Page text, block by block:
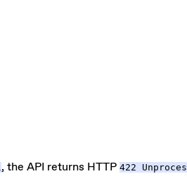
, the API returns HTTP 422